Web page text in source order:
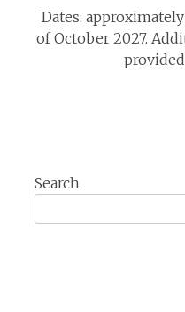
Dates:
of October 2027.
Search